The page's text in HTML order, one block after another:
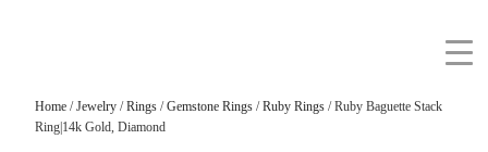
Home/Jewelry/Rings/Gemstone Rings/Ruby Rings/ Ruby Baguette Stack
Ring|14k Gold, Diamond